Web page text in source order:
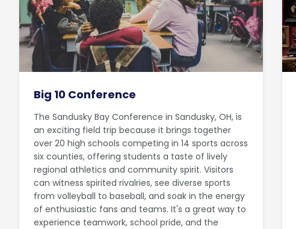
Big 10 Conference
The Sandusky Bay Conference in Sandusky, OH, is
an exciting field trip because it brings together
over 20 high schools competing in 14 sports across
six counties, offering students a taste of lively
regional athletics and community spirit. Visitors
can witness spirited rivalries, see diverse sports
from volleyball to baseball, and soak in the energy
of enthusiastic fans and teams. It's a great way to
experience teamwork, school pride, and the